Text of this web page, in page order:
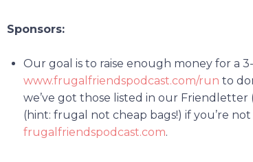
Sponsors:
Our goal is to raise enough money for a
www.frugalfriendspodcast.com/run to
we’ve got those listed in our
(hint: frugal not cheap bags!) if you’re
frugalfriendspodcast.com.